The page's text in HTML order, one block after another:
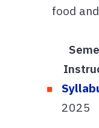
food
2025